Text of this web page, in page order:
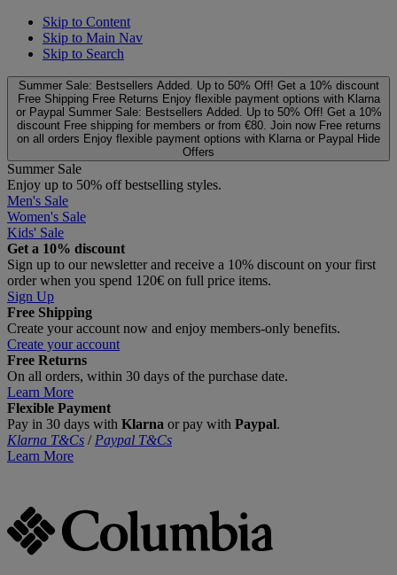
Skip to Content
Skip to Main Nav
Skip to Search
Summer Sale: Bestsellers Added. Up to 50% Off! Get a 10% discount
Free Shipping Free Returns Enjoy flexible payment options with Klarna
or Paypal Summer Sale: Bestsellers Added. Up to 50% Off! Get a 10%
discount Free shipping for members or from €80. Join now Free returns
on all orders Enjoy flexible payment options with Klarna or Paypal Hide
Offers
Summer Sale
Enjoy up to 50% off bestselling styles.
Men's Sale
Women's Sale
Kids' Sale
Get a 10% discount
Sign up to our newsletter and receive a 10% discount on your first
order when you spend 120€ on full price items.
Sign Up
Free Shipping
Create your account now and enjoy members‑only benefits.
Create your account
Free Returns
On all orders, within 30 days of the purchase date.
Learn More
Flexible Payment
Pay in 30 days with Klarna or pay with Paypal.
Klarna T&Cs / Paypal T&Cs
Learn More